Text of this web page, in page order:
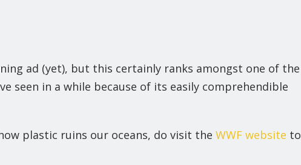
ad (yet), but this certainly ranks amongst one of the
seen in a while because of its easily comprehendible
plastic ruins our oceans, do visit the WWF website to